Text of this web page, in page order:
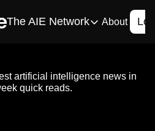
The AIE Network
The AIE Network
Your source for
About
artificial intelligence news in
quick reads.